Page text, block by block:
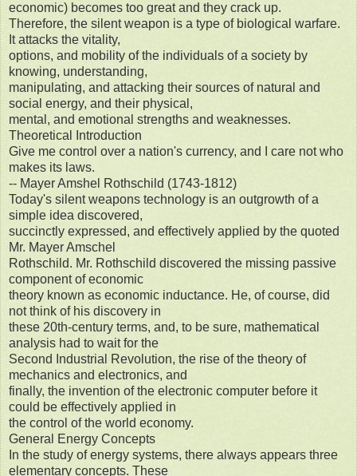
economic) becomes too great and they crack up.
Therefore, the silent weapon is a type of biological warfare.
It attacks the vitality,
options, and mobility of the individuals of a society by
knowing, understanding,
manipulating, and attacking their sources of natural and
social energy, and their physical,
mental, and emotional strengths and weaknesses.
Theoretical Introduction
Give me control over a nation's currency, and I care not who
makes its laws.
-- Mayer Amshel Rothschild (1743-1812)
Today's silent weapons technology is an outgrowth of a
simple idea discovered,
succinctly expressed, and effectively applied by the quoted
Mr. Mayer Amschel
Rothschild. Mr. Rothschild discovered the missing passive
component of economic
theory known as economic inductance. He, of course, did
not think of his discovery in
these 20th-century terms, and, to be sure, mathematical
analysis had to wait for the
Second Industrial Revolution, the rise of the theory of
mechanics and electronics, and
finally, the invention of the electronic computer before it
could be effectively applied in
the control of the world economy.
General Energy Concepts
In the study of energy systems, there always appears three
elementary concepts. These